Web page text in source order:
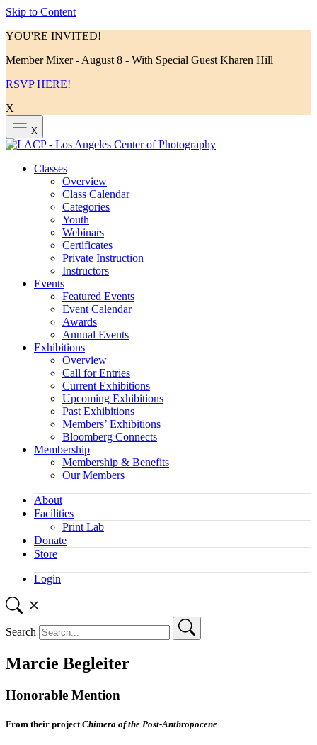
Skip to Content
YOU'RE INVITED!
Member Mixer - August 8 - With Special Guest Kharen Hill
RSVP HERE!
X
X
Classes
Overview
Class Calendar
Categories
Youth
Webinars
Certificates
Private Instruction
Instructors
Events
Featured Events
Event Calendar
Awards
Annual Events
Exhibitions
Overview
Call for Entries
Current Exhibitions
Upcoming Exhibitions
Past Exhibitions
Members’ Exhibitions
Bloomberg Connects
Membership
Membership & Benefits
Our Members
About
Facilities
Print Lab
Donate
Store
Login
Search
Marcie Begleiter
Honorable Mention
From their project Chimera of the Post-Anthropocene